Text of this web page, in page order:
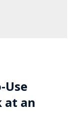
Use
at an